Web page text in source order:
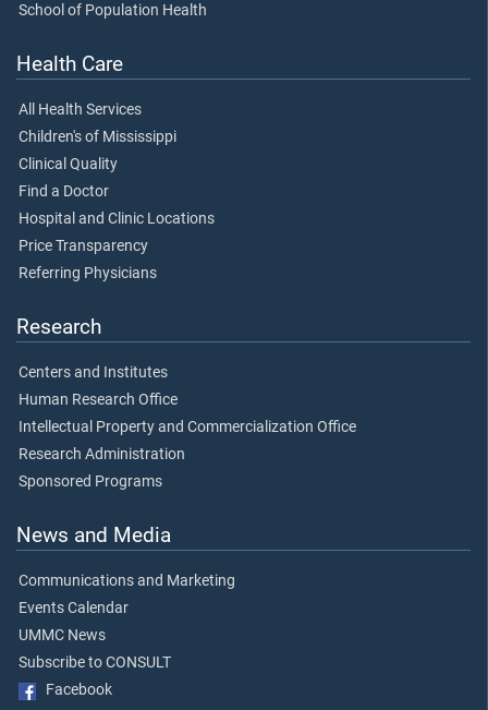
School of Population Health
Health Care
All Health Services
Children's of Mississippi
Clinical Quality
Find a Doctor
Hospital and Clinic Locations
Price Transparency
Referring Physicians
Research
Centers and Institutes
Human Research Office
Intellectual Property and Commercialization Office
Research Administration
Sponsored Programs
News and Media
Communications and Marketing
Events Calendar
UMMC News
Subscribe to CONSULT
Facebook